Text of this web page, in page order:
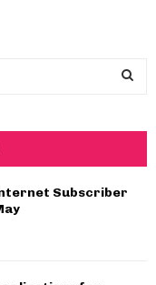
A
Subscriber